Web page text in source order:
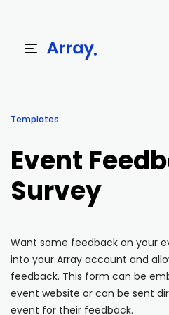
Field team data collection &
Build Forms
Offline apps for field teams
Formview
Solutions
Airport Inspections
Field Operations
Quality Assurance
Support Docs
Project Shift
Pricing
Templates
Event
Survey
Want some feedback on your
into your Array account and
feedback. This form can be
event website or can be sent
event for their feedback.